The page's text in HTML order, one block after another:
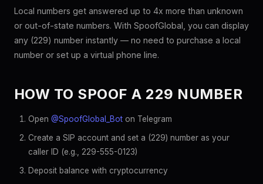
Local numbers get answered up to 4x more than unknown
or out-of-state numbers. With SpoofGlobal, you can display
any (229) number instantly — no need to purchase a local
number or set up a virtual phone line.
HOW TO SPOOF A 229 NUMBER
Open @SpoofGlobal_Bot on Telegram
Create a SIP account and set a (229) number as your
caller ID (e.g., 229-555-0123)
Deposit balance with cryptocurrency